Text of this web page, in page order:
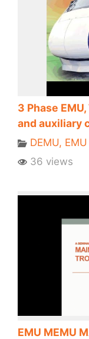
3 Phase
and auxiliary
DEMU,
36 views
EMU MEMU